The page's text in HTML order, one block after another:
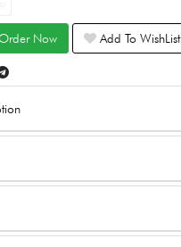
Now Add To WishList